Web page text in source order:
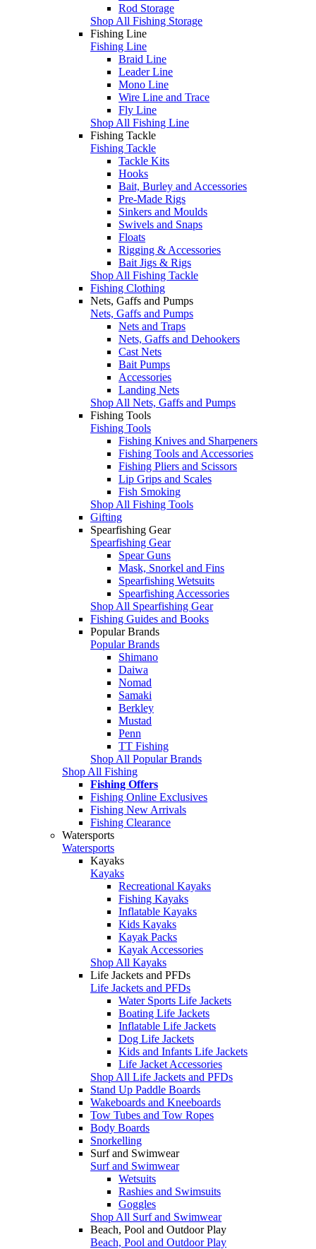
Rod Storage
Shop All Fishing Storage
Fishing Line
Fishing Line
Braid Line
Leader Line
Mono Line
Wire Line and Trace
Fly Line
Shop All Fishing Line
Fishing Tackle
Fishing Tackle
Tackle Kits
Hooks
Bait, Burley and Accessories
Pre-Made Rigs
Sinkers and Moulds
Swivels and Snaps
Floats
Rigging & Accessories
Bait Jigs & Rigs
Shop All Fishing Tackle
Fishing Clothing
Nets, Gaffs and Pumps
Nets, Gaffs and Pumps
Nets and Traps
Nets, Gaffs and Dehookers
Cast Nets
Bait Pumps
Accessories
Landing Nets
Shop All Nets, Gaffs and Pumps
Fishing Tools
Fishing Tools
Fishing Knives and Sharpeners
Fishing Tools and Accessories
Fishing Pliers and Scissors
Lip Grips and Scales
Fish Smoking
Shop All Fishing Tools
Gifting
Spearfishing Gear
Spearfishing Gear
Spear Guns
Mask, Snorkel and Fins
Spearfishing Wetsuits
Spearfishing Accessories
Shop All Spearfishing Gear
Fishing Guides and Books
Popular Brands
Popular Brands
Shimano
Daiwa
Nomad
Samaki
Berkley
Mustad
Penn
TT Fishing
Shop All Popular Brands
Shop All Fishing
Fishing Offers
Fishing Online Exclusives
Fishing New Arrivals
Fishing Clearance
Watersports
Watersports
Kayaks
Kayaks
Recreational Kayaks
Fishing Kayaks
Inflatable Kayaks
Kids Kayaks
Kayak Packs
Kayak Accessories
Shop All Kayaks
Life Jackets and PFDs
Life Jackets and PFDs
Water Sports Life Jackets
Boating Life Jackets
Inflatable Life Jackets
Dog Life Jackets
Kids and Infants Life Jackets
Life Jacket Accessories
Shop All Life Jackets and PFDs
Stand Up Paddle Boards
Wakeboards and Kneeboards
Tow Tubes and Tow Ropes
Body Boards
Snorkelling
Surf and Swimwear
Surf and Swimwear
Wetsuits
Rashies and Swimsuits
Goggles
Shop All Surf and Swimwear
Beach, Pool and Outdoor Play
Beach, Pool and Outdoor Play